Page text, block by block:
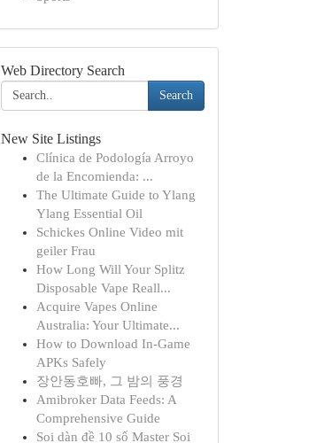
Web Directory Search
Search
New Site Listings
Clínica de Podología Arroyo
de la Encomienda: ...
The Ultimate Guide to Ylang
Ylang Essential Oil
Schickes Online Video mit
geiler Frau
How Long Will Your Splitz
Disposable Vape Reall...
Acquire Vapes Online
Australia: Your Ultimate...
How to Download In-Game
APKs Safely
장안동호빠, 그 밤의 풍경
Amibroker Data Feeds: A
Comprehensive Guide
Soi dàn đề 10 số Master Soi